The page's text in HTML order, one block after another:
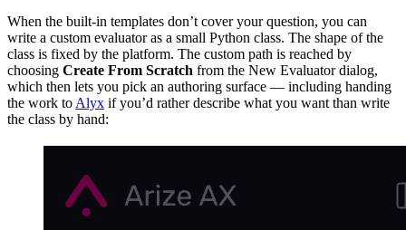
When the built-in templates don’t cover your question, you can
write a custom evaluator as a small Python class. The shape of the
class is fixed by the platform. The custom path is reached by
choosing Create From Scratch from the New Evaluator dialog,
which then lets you pick an authoring surface — including handing
the work to Alyx if you’d rather describe what you want than write
the class by hand: